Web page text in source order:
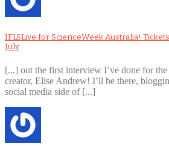
IFLSLive for ScienceWeek Australia!
July
[...] out the first interview I’ve done for
creator, Elise Andrew! I’ll be there,
social media side of [...]